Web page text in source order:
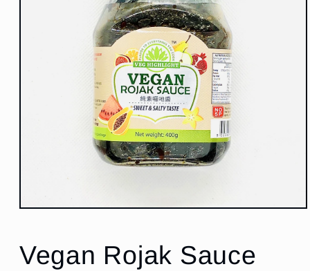
in
modal
Vegan Rojak Sauce